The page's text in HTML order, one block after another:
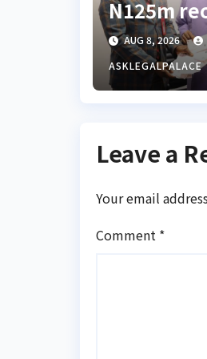
N125m
from
fraud
Lagos
AUG 8, 2026
ASKLEGALPALACE
Leave a
Your email
Comment *